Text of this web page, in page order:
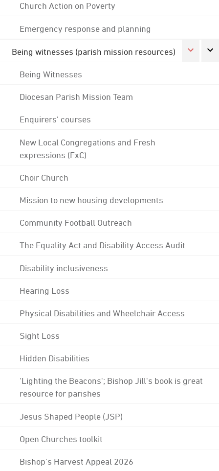
Church Action on Poverty
Emergency response and planning
Being witnesses (parish mission resources)
Being Witnesses
Diocesan Parish Mission Team
Enquirers' courses
New Local Congregations and Fresh
expressions (FxC)
Choir Church
Mission to new housing developments
Community Football Outreach
The Equality Act and Disability Access Audit
Disability inclusiveness
Hearing Loss
Physical Disabilities and Wheelchair Access
Sight Loss
Hidden Disabilities
'Lighting the Beacons'; Bishop Jill's book is great
resource for parishes
Jesus Shaped People (JSP)
Open Churches toolkit
Bishop's Harvest Appeal 2026